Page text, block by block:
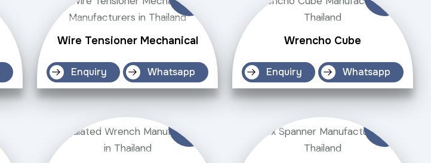
Wire Tensioner Mechanical
Enquiry Whatsapp
Wrencho Cube
Enquiry Whatsapp